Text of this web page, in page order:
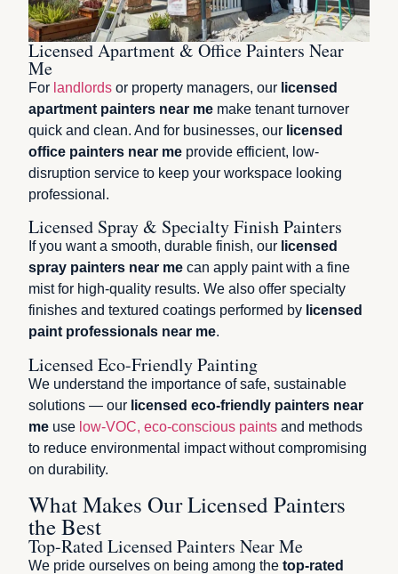
Licensed Apartment & Office Painters Near
Me
For landlords or property managers, our licensed
apartment painters near me make tenant turnover
quick and clean. And for businesses, our licensed
office painters near me provide efficient, low-
disruption service to keep your workspace looking
professional.
Licensed Spray & Specialty Finish Painters
If you want a smooth, durable finish, our licensed
spray painters near me can apply paint with a fine
mist for high-quality results. We also offer specialty
finishes and textured coatings performed by licensed
paint professionals near me.
Licensed Eco-Friendly Painting
We understand the importance of safe, sustainable
solutions — our licensed eco-friendly painters near
me use low-VOC, eco-conscious paints and methods
to reduce environmental impact without compromising
on durability.
What Makes Our Licensed Painters
the Best
Top-Rated Licensed Painters Near Me
We pride ourselves on being among thetop-rated